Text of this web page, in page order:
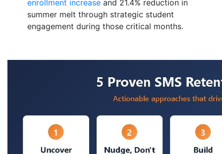
enrollment increase and 21.4% reduction in
summer melt through strategic student
engagement during those critical months.